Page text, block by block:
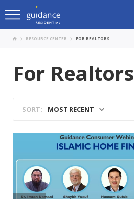
RESOURCE CENTER FOR REALTORS
For Realtors
MOST RECENT